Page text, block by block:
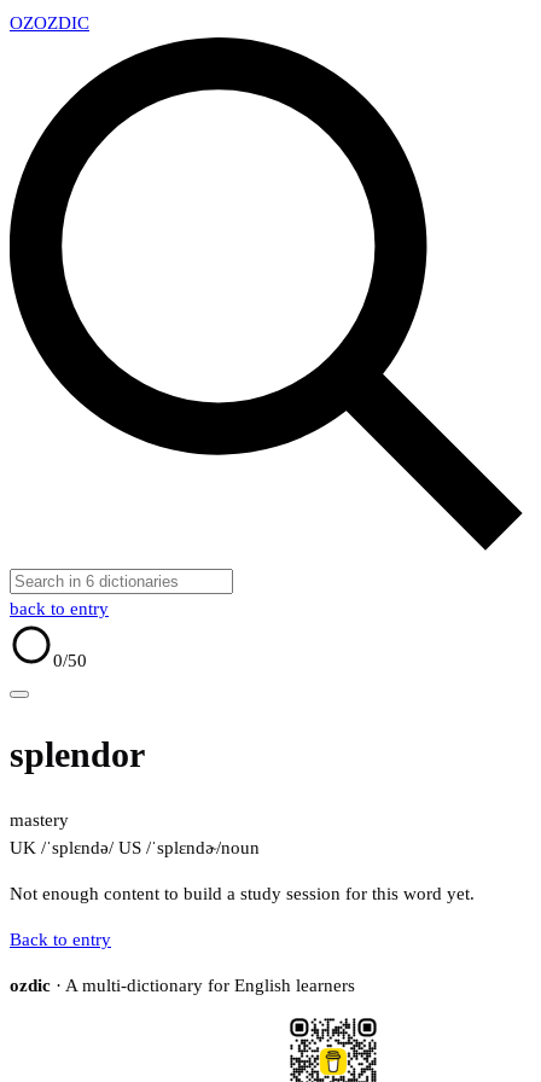
OZOZDIC
back to entry
0/50
splendor
mastery
UK /ˈsplɛndə/ US /ˈsplɛndɚ/noun
Not enough content to build a study session for this word yet.
Back to entry
ozdic · A multi-dictionary for English learners